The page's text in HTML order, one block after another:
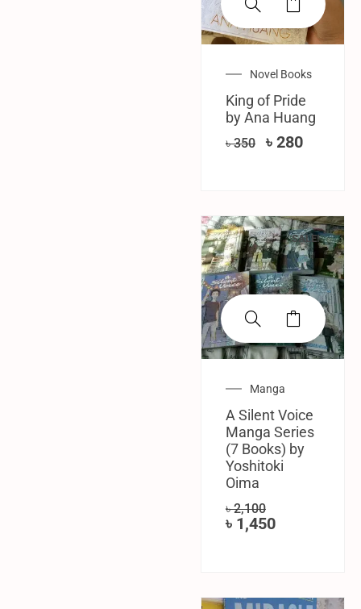
Novel Books
King of Pride
by Ana Huang
৳350 ৳ 280
SALE!
Manga
A Silent Voice
Manga Series
(7 Books) by
Yoshitoki
Oima
৳2,100
৳ 1,450